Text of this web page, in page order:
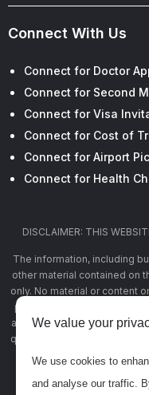
Connect With Us
Connect for Doctor
Connect for Second
Connect for Visa
Connect for Cost of
Connect for Airport
Connect for Health
DISCLAIMER: THIS
The information, including
other material contained on
only. No material or content
professional medical
advice of your physician or
questions you may have
before undertaking a new
professional medical
something
We value your
We use cookies to
and analyse our traffic.